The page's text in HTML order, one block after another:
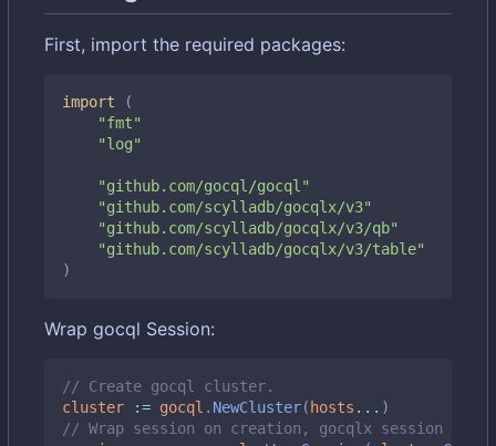
First, import the required packages:
import
(
"fmt"
"log"
"github.com/gocql/gocql"
"github.com/scylladb/gocqlx/v3"
"github.com/scylladb/gocqlx/v3/qb"
"github.com/scylladb/gocqlx/v3/table"
)
Wrap gocql Session:
// Create gocql cluster.
cluster
:= gocql . NewCluster(hosts ... )
// Wrap session on creation, gocqlx session